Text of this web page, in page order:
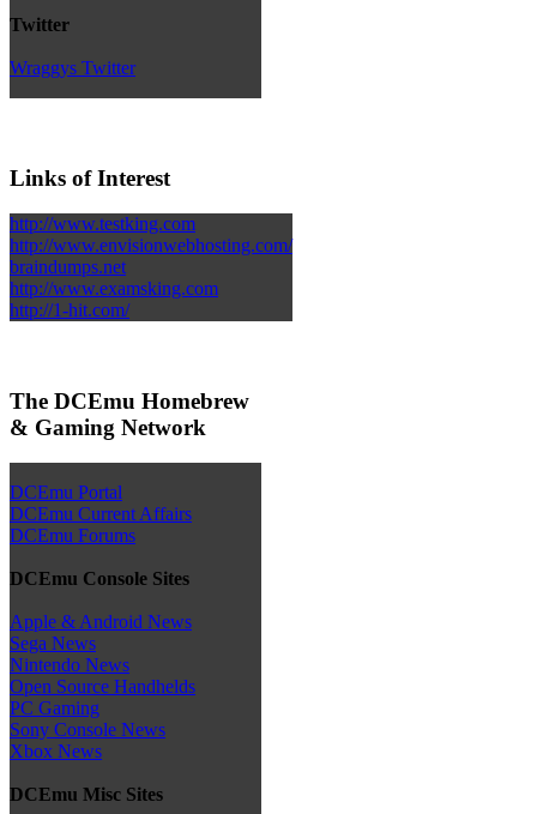
Twitter
Wraggys Twitter
Links of Interest
http://www.testking.com
http://www.envisionwebhosting.com/
braindumps.net
http://www.examsking.com
http://1-hit.com/
The DCEmu Homebrew
& Gaming Network
DCEmu Portal
DCEmu Current Affairs
DCEmu Forums
DCEmu Console Sites
Apple & Android News
Sega News
Nintendo News
Open Source Handhelds
PC Gaming
Sony Console News
Xbox News
DCEmu Misc Sites